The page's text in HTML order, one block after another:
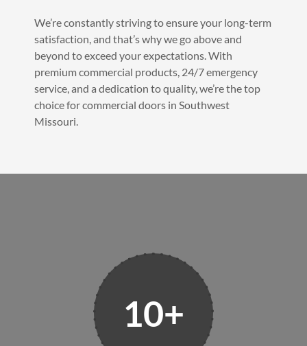
We’re constantly striving to ensure your long-term
satisfaction, and that’s why we go above and
beyond to exceed your expectations. With
premium commercial products, 24/7 emergency
service, and a dedication to quality, we’re the top
choice for commercial doors in Southwest
Missouri.
10+